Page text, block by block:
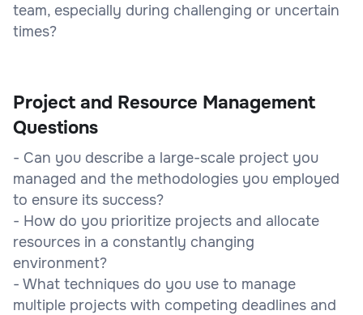
team, especially during challenging or uncertain
times?
Project and Resource Management
Questions
- Can you describe a large-scale project you
managed and the methodologies you employed
to ensure its success?
- How do you prioritize projects and allocate
resources in a constantly changing
environment?
- What techniques do you use to manage
multiple projects with competing deadlines and